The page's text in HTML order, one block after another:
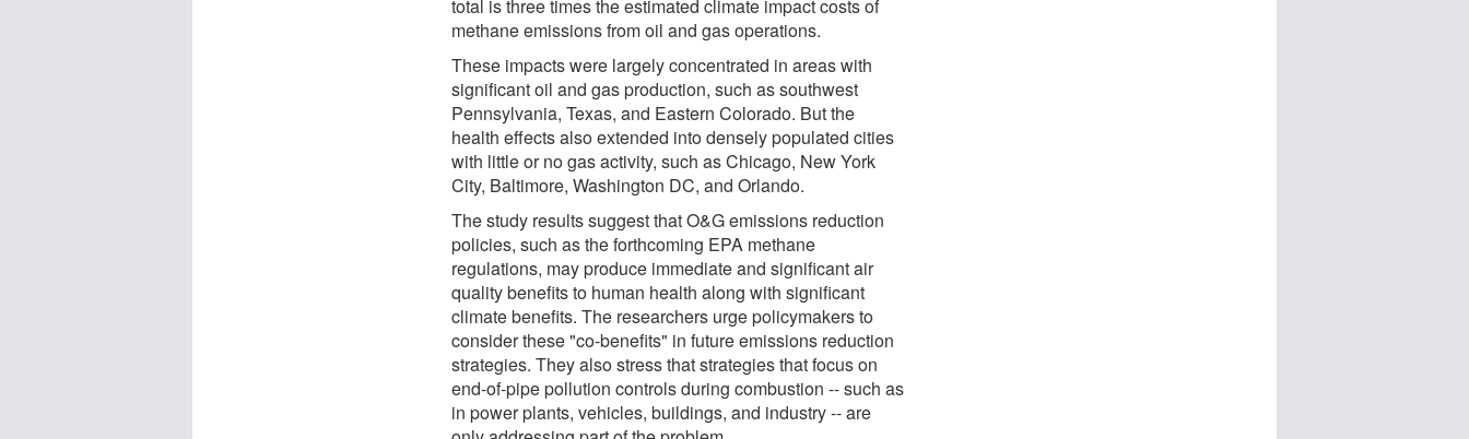
total is three times the estimated climate impact costs of
methane emissions from oil and gas operations.
These impacts were largely concentrated in areas with
significant oil and gas production, such as southwest
Pennsylvania, Texas, and Eastern Colorado. But the
health effects also extended into densely populated cities
with little or no gas activity, such as Chicago, New York
City, Baltimore, Washington DC, and Orlando.
The study results suggest that O&G emissions reduction
policies, such as the forthcoming EPA methane
regulations, may produce immediate and significant air
quality benefits to human health along with significant
climate benefits. The researchers urge policymakers to
consider these "co-benefits" in future emissions reduction
strategies. They also stress that strategies that focus on
end-of-pipe pollution controls during combustion -- such as
in power plants, vehicles, buildings, and industry -- are